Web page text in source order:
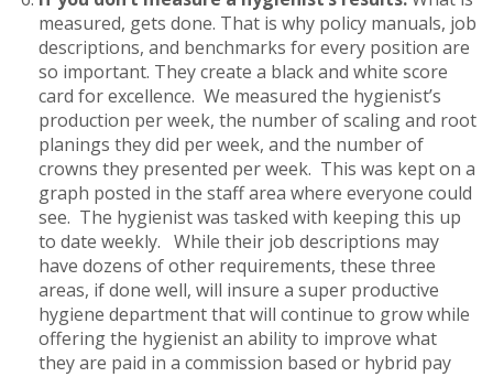
measured, gets done. That is why policy manuals, job
descriptions, and benchmarks for every position are
so important. They create a black and white score
card for excellence. We measured the hygienist’s
production per week, the number of scaling and root
planings they did per week, and the number of
crowns they presented per week. This was kept on a
graph posted in the staff area where everyone could
see. The hygienist was tasked with keeping this up
to date weekly. While their job descriptions may
have dozens of other requirements, these three
areas, if done well, will insure a super productive
hygiene department that will continue to grow while
offering the hygienist an ability to improve what
they are paid in a commission based or hybrid pay